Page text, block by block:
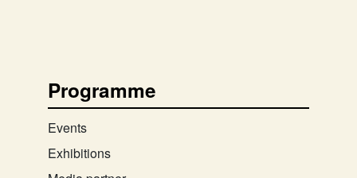
Programme
Events
Exhibitions